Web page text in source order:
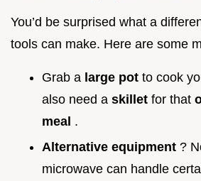
You’d be surprised what a
tools can make. Here are some
Grab a large pot to cook
also need a skillet for that
meal .
Alternative equipment ?
microwave can handle